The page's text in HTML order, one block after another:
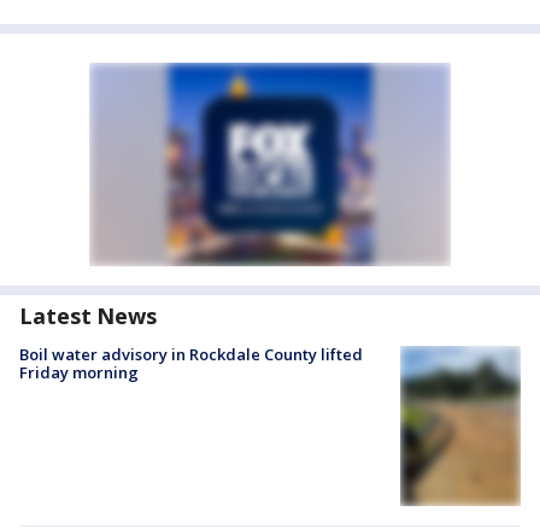
Latest News
Boil water advisory in Rockdale County lifted
Friday morning